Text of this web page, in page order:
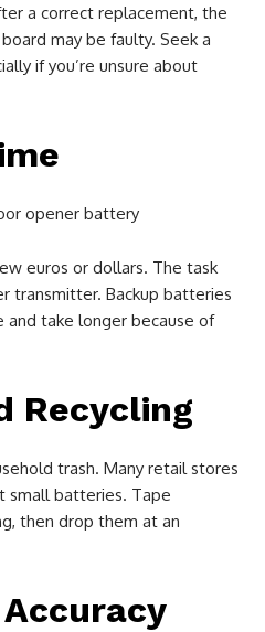
a correct replacement, the
may be faulty. Seek a
if you’re unsure about
euros or dollars. The task
transmitter. Backup batteries
take longer because of
Recycling
trash. Many retail stores
small batteries. Tape
then drop them at an